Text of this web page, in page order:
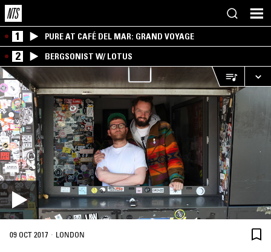
1 PURE AT CAFÉ DEL MAR: GRAND VOYAGE
2 BERGSONIST W/ LOTUS
09 OCT 2017 · LONDON